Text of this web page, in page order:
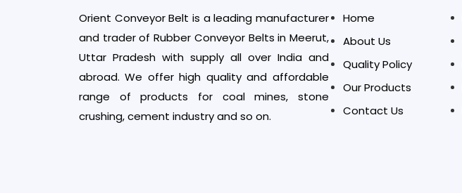
Orient Conveyor Belt is a leading manufacturer
and trader of Rubber Conveyor Belts in Meerut,
Uttar Pradesh with supply all over India and
abroad. We offer high quality and affordable
range of products for coal mines, stone
crushing, cement industry and so on.
Home
About Us
Quality Policy
Our Products
Contact Us